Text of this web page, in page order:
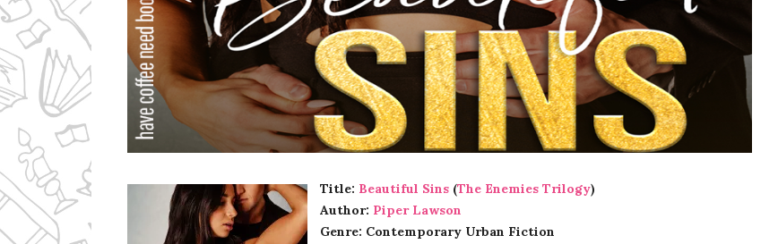
Ms Ali Cat: Ali Crean
Title: Beautiful Sins (The Enemies Trilogy)
Author: Piper Lawson
Genre: Contemporary Urban Fiction